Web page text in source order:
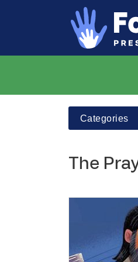
Categories
The